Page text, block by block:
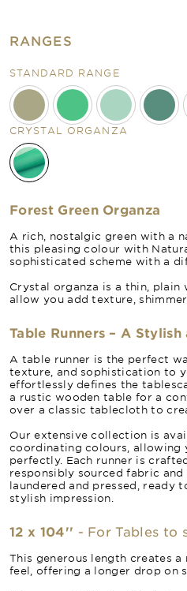
RANGES
STANDARD RANGE
CRYSTAL ORGANZA
Forest Green Organza
A rich, nostalgic green with a
this pleasing colour with
sophisticated scheme with a
Crystal organza is a thin,
allow you add texture,
Table Runners – A
A table runner is the perfect
texture, and sophistication to
effortlessly defines the
a rustic wooden table for a
over a classic tablecloth to
Our extensive collection is
coordinating colours, allowing
perfectly. Each runner is
responsibly sourced fabric
laundered and pressed, ready
stylish impression.
12 x 104'' - For Tables to
This generous length creates
feel, offering a longer drop on